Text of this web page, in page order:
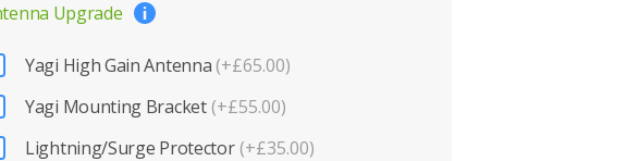
Upgrade
Yagi High Gain Antenna (+£65.00)
Yagi Mounting Bracket (+£55.00)
Lightning/Surge Protector (+£35.00)